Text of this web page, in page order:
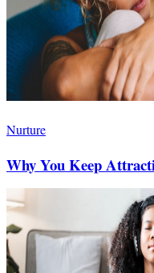
Nurture
Why You Keep